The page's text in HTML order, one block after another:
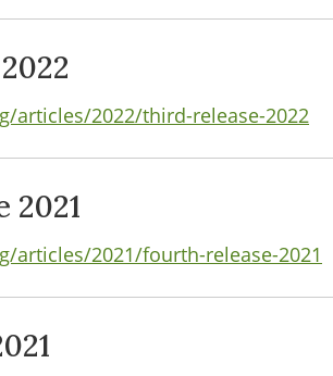
articles/2022/third-release-2022
2021
articles/2021/fourth-release-2021